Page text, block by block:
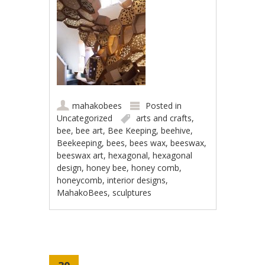
mahakobees
Posted in
Uncategorized
arts and crafts,
bee,bee art, Bee Keeping,beehive,
Beekeeping,bees,bees wax,beeswax,
beeswax art,hexagonal,hexagonal
design,honey bee,honey comb,
honeycomb,interior designs,
MahakoBees, sculptures